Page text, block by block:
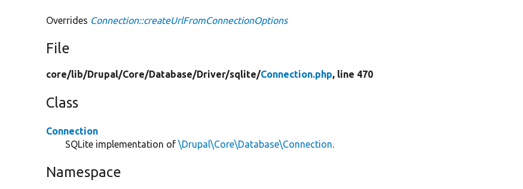
Overrides Connection::createUrlFromConnectionOptions
File
core/lib/Drupal/Core/Database/Driver/sqlite/Connection.php, line 470
Class
Connection
SQLite implementation of\Drupal\Core\Database\Connection.
Namespace